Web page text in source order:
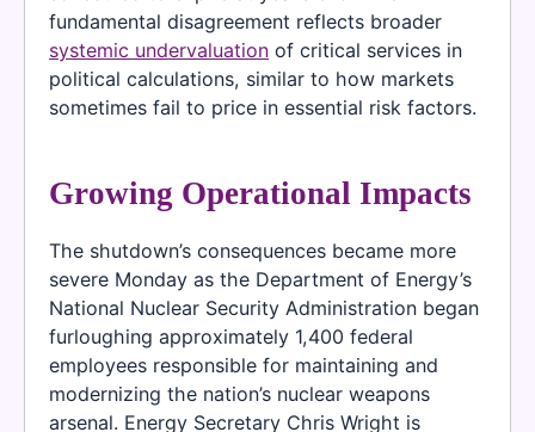
fundamental disagreement reflects broader
systemic undervaluation of critical services in
political calculations, similar to how markets
sometimes fail to price in essential risk factors.
Growing Operational Impacts
The shutdown’s consequences became more
severe Monday as the Department of Energy’s
National Nuclear Security Administration began
furloughing approximately 1,400 federal
employees responsible for maintaining and
modernizing the nation’s nuclear weapons
arsenal. Energy Secretary Chris Wright is